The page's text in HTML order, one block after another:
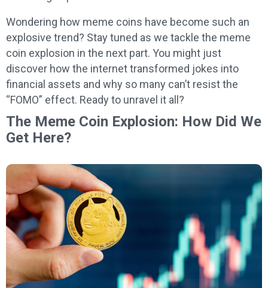
Wondering how meme coins have become such an
explosive trend? Stay tuned as we tackle the meme
coin explosion in the next part. You might just
discover how the internet transformed jokes into
financial assets and why so many can’t resist the
“FOMO” effect. Ready to unravel it all?
The Meme Coin Explosion: How Did We
Get Here?